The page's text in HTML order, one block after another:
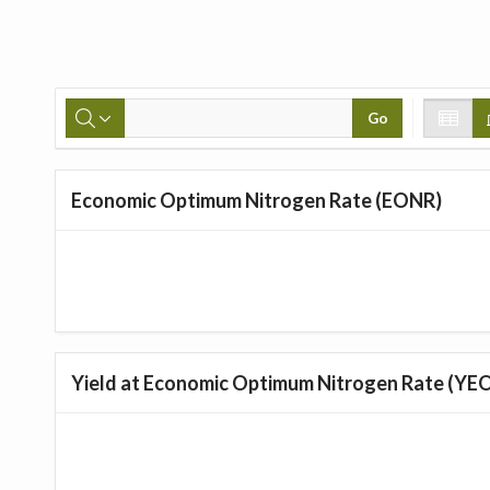
Go
Economic Optimum Nitrogen Rate (EONR)
Yield at Economic Optimum Nitrogen Rate